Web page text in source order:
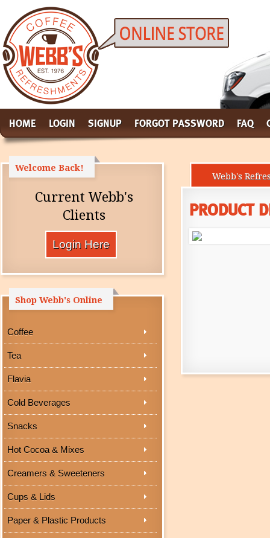
HOME LOGIN SIGNUP FORGOT PASSWORD FAQ
Welcome Back!
Current Webb's
Clients
Shop Webb's Online
Coffee
Tea
Flavia
Cold Beverages
Snacks
Hot Cocoa & Mixes
Creamers & Sweeteners
Cups & Lids
Paper & Plastic Products
Webb's
PRODUCT